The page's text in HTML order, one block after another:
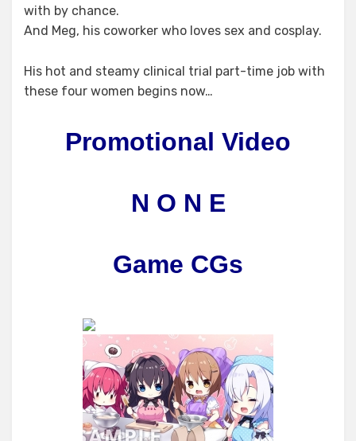
with by chance.
And Meg, his coworker who loves sex and cosplay.
His hot and steamy clinical trial part-time job with
these four women begins now…
Promotional Video
N O N E
Game CGs